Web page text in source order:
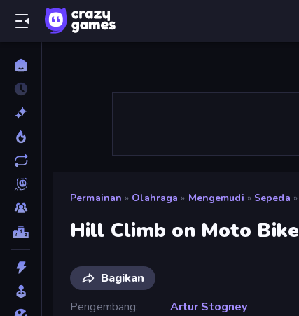
Permainan » Olahraga » Mengemudi » Sepeda »
Hill Climb on Moto Bike
Bagikan
Pengembang
Artur Stogney